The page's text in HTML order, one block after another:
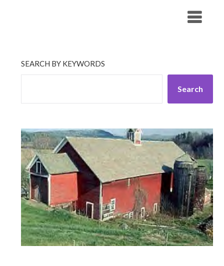
SEARCH BY KEYWORDS
Search